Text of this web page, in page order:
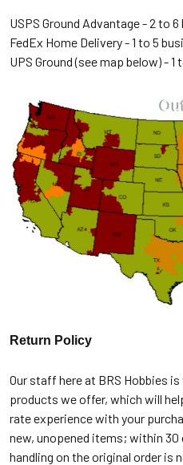
USPS Ground Advantage - 2 to
FedEx Home Delivery - 1 to 5
UPS Ground (see map below) - 1
Return Policy
Our staff here at BRS Hobbies
products we offer, which will
rate experience with your
new, unopened items; within 30
handling on the original order is